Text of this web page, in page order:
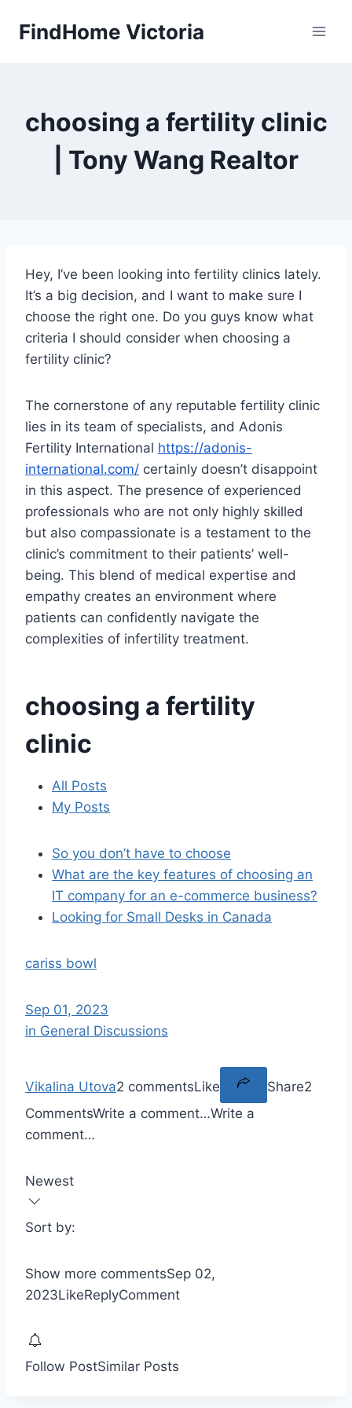
FindHome Victoria
choosing a fertility clinic
| Tony Wang Realtor
Hey, I’ve been looking into fertility clinics lately.
It’s a big decision, and I want to make sure I
choose the right one. Do you guys know what
criteria I should consider when choosing a
fertility clinic?
The cornerstone of any reputable fertility clinic
lies in its team of specialists, and Adonis
Fertility International https://adonis-
international.com/ certainly doesn’t disappoint
in this aspect. The presence of experienced
professionals who are not only highly skilled
but also compassionate is a testament to the
clinic’s commitment to their patients’ well-
being. This blend of medical expertise and
empathy creates an environment where
patients can confidently navigate the
complexities of infertility treatment.
choosing a fertility
clinic
All Posts
My Posts
So you don’t have to choose
What are the key features of choosing an
IT company for an e-commerce business?
Looking for Small Desks in Canada
cariss bowl
Sep 01, 2023
in General Discussions
Vikalina Utova2 commentsLike Share2
CommentsWrite a comment…Write a
comment…
Newest
Sort by:
Show more commentsSep 02,
2023LikeReplyComment
Follow PostSimilar Posts